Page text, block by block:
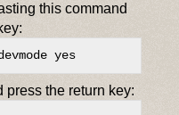
this command
yes
press the return key: